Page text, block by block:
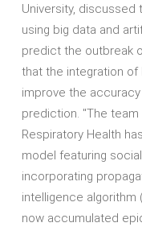
University,
using big data and
predict the outbreak
that the integration of
improve the
prediction. "The
Respiratory Health
model featuring
incorporating
intelligence
now accumulated